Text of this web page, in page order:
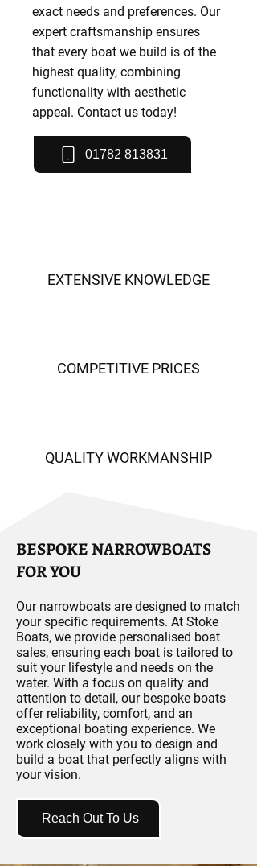
exact needs and preferences. Our
expert craftsmanship ensures
that every boat we build is of the
highest quality, combining
functionality with aesthetic
appeal. Contact us today!
01782 813831
EXTENSIVE KNOWLEDGE
COMPETITIVE PRICES
QUALITY WORKMANSHIP
BESPOKE NARROWBOATS
FOR YOU
Our narrowboats are designed to match
your specific requirements. At Stoke
Boats, we provide personalised boat
sales, ensuring each boat is tailored to
suit your lifestyle and needs on the
water. With a focus on quality and
attention to detail, our bespoke boats
offer reliability, comfort, and an
exceptional boating experience. We
work closely with you to design and
build a boat that perfectly aligns with
your vision.
Reach Out To Us